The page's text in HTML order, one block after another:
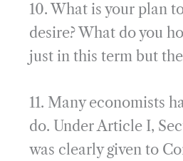
10. What is your plan
desire? What do you
just in this term but
11. Many economists
do. Under Article I,
was clearly given to